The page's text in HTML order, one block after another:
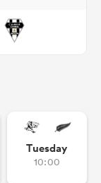
Tuesday
10:00